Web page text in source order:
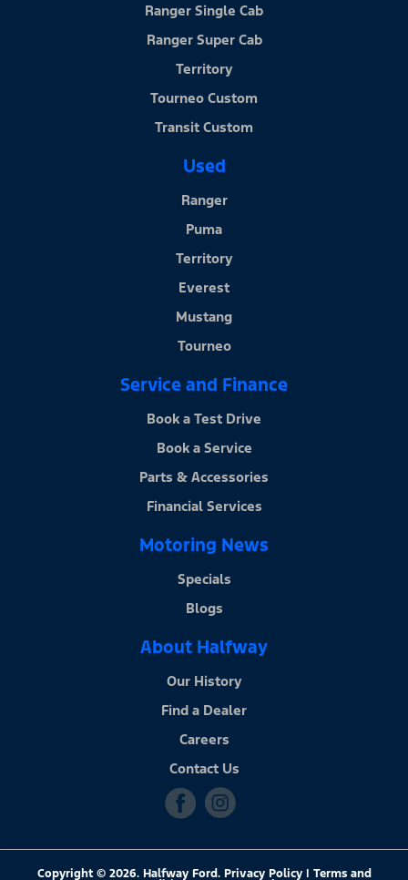
Ranger Single Cab
Ranger Super Cab
Territory
Tourneo Custom
Transit Custom
Used
Ranger
Puma
Territory
Everest
Mustang
Tourneo
Service and Finance
Book a Test Drive
Book a Service
Parts & Accessories
Financial Services
Motoring News
Specials
Blogs
About Halfway
Our History
Find a Dealer
Careers
Contact Us
Copyright © 2026. Halfway Ford. Privacy Policy | Terms and